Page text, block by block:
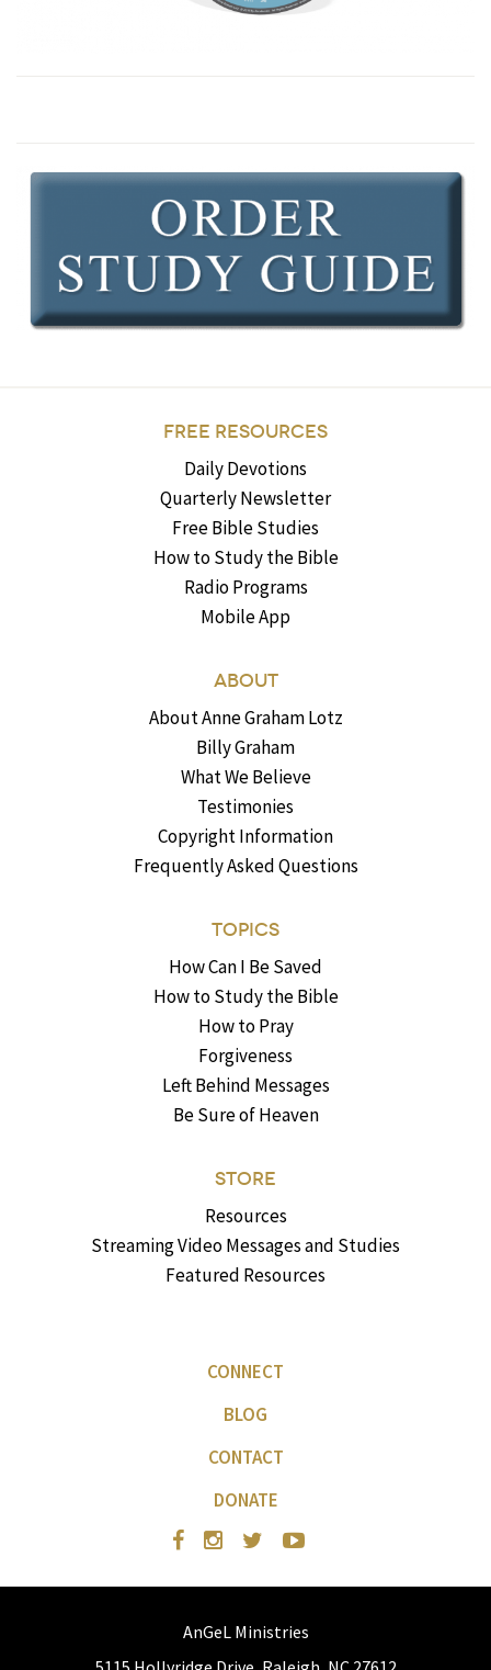
FREE RESOURCES
Daily Devotions
Quarterly Newsletter
Free Bible Studies
How to Study the Bible
Radio Programs
Mobile App
ABOUT
About Anne Graham Lotz
Billy Graham
What We Believe
Testimonies
Copyright Information
Frequently Asked Questions
TOPICS
How Can I Be Saved
How to Study the Bible
How to Pray
Forgiveness
Left Behind Messages
Be Sure of Heaven
STORE
Resources
Streaming Video Messages and Studies
Featured Resources
CONNECT
BLOG
CONTACT
DONATE
AnGeL Ministries